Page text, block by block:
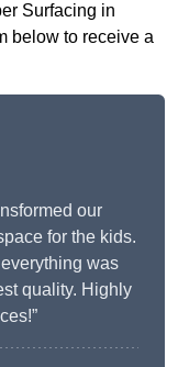
Surfacing in
below to receive a
our
for the kids.
was
quality. Highly